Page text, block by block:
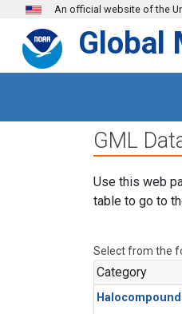
Skip to main content
An official website of the
Global
GML
Use this web
table to go to
Select from the
Category